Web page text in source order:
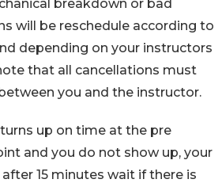
breakdown or bad
will be reschedule according to
depending on your instructors
that all cancellations must
you and the instructor.
up on time at the pre
and you do not show up, your
15 minutes wait if there is